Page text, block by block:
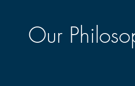
Our